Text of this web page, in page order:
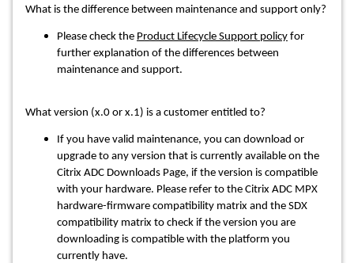
What is the difference between maintenance and support only?
Please check the Product Lifecycle Support policy for
further explanation of the differences between
maintenance and support.
What version (x.0 or x.1) is a customer entitled to?
If you have valid maintenance, you can download or
upgrade to any version that is currently available on the
Citrix ADC Downloads Page, if the version is compatible
with your hardware. Please refer to the Citrix ADC MPX
hardware-firmware compatibility matrix and the SDX
compatibility matrix to check if the version you are
downloading is compatible with the platform you
currently have.